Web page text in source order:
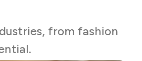
from fashion